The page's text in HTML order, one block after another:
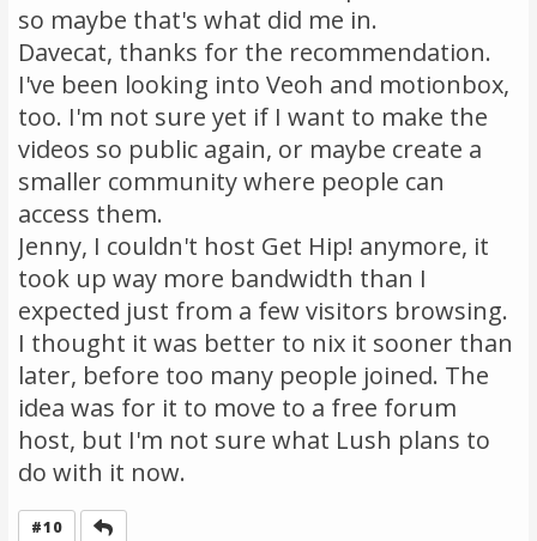
so maybe that's what did me in.
Davecat, thanks for the recommendation.
I've been looking into Veoh and motionbox,
too. I'm not sure yet if I want to make the
videos so public again, or maybe create a
smaller community where people can
access them.
Jenny, I couldn't host Get Hip! anymore, it
took up way more bandwidth than I
expected just from a few visitors browsing.
I thought it was better to nix it sooner than
later, before too many people joined. The
idea was for it to move to a free forum
host, but I'm not sure what Lush plans to
do with it now.
#10